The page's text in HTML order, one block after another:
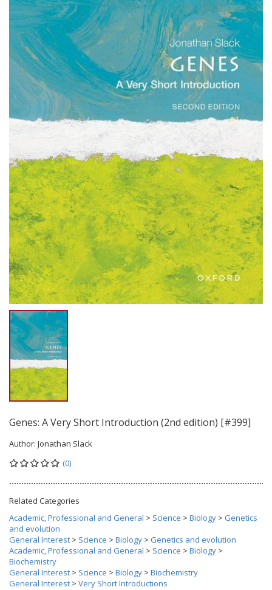
Genes: A Very Short Introduction (2nd edition) [#399]
Author: Jonathan Slack
(0)
Related Categories
Academic, Professional and General > Science > Biology > Genetics
and evolution
General Interest > Science > Biology > Genetics and evolution
Academic, Professional and General > Science > Biology >
Biochemistry
General Interest > Science > Biology > Biochemistry
General Interest > Very Short Introductions